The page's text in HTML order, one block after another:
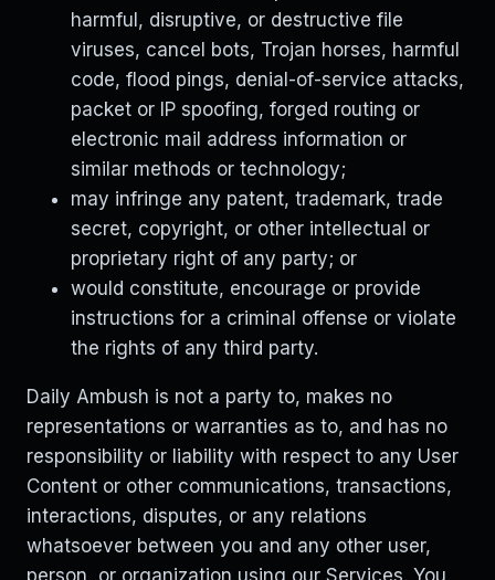
harmful, disruptive, or destructive file
viruses, cancel bots, Trojan horses, harmful
code, flood pings, denial-of-service attacks,
packet or IP spoofing, forged routing or
electronic mail address information or
similar methods or technology;
may infringe any patent, trademark, trade
secret, copyright, or other intellectual or
proprietary right of any party; or
would constitute, encourage or provide
instructions for a criminal offense or violate
the rights of any third party.
Daily Ambush is not a party to, makes no
representations or warranties as to, and has no
responsibility or liability with respect to any User
Content or other communications, transactions,
interactions, disputes, or any relations
whatsoever between you and any other user,
person, or organization using our Services. You